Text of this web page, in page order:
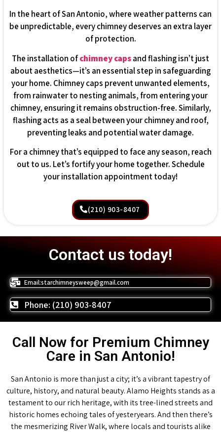
In the heart of San Antonio, where weather patterns can
be unpredictable, every chimney deserves an extra layer
of protection.
The installation ofchimney capsand flashing isn’t just
about aesthetics—it’s an essential step in safeguarding
your home. Chimney caps prevent unwanted elements,
from rainwater to nesting animals, from entering your
chimney, ensuring it remains obstruction-free. Similarly,
flashing acts as a seal between your chimney and roof,
preventing leaks and potential water damage.
For a chimney that’s equipped to face any season, reach
out to us. Let’s fortify your home together. Schedule
your installation appointment today!
(210) 903-8407
Contact us today!
Email:starchimneysweep@gmail.com
Phone: (210) 903-8407
Call Now for Premium Chimney
Care in San Antonio!
San Antonio is more than just a city; it’s a vibrant tapestry of
culture, history, and natural beauty. Alamo Heights stands as a
testament to our rich heritage, with its tree-lined streets and
historic homes echoing tales of yesteryears. And then there’s
the mesmerizing River Walk, where locals and tourists alike